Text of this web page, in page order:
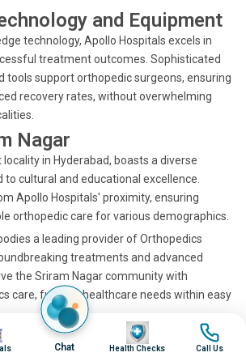
and Equipment
technology, Apollo Hospitals excels in
treatment outcomes. Sophisticated
tools support orthopedic surgeons, ensuring
recovery rates, without overwhelming
Nagar
locality in Hyderabad, boasts a diverse
cultural and educational excellence.
Apollo Hospitals' proximity, ensuring
orthopedic care for various demographics.
a leading provider of Orthopedics
treatments and advanced
the Sriram Nagar community with
care, fulfilling healthcare needs within easy
Best
Chat
Image
Health Checks
Image
Call Us